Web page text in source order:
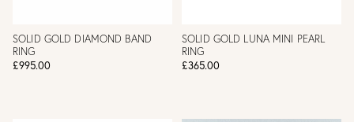
SOLID GOLD DIAMOND BAND
RING
£995.00
SOLID GOLD LUNA MINI PEARL
RING
£365.00